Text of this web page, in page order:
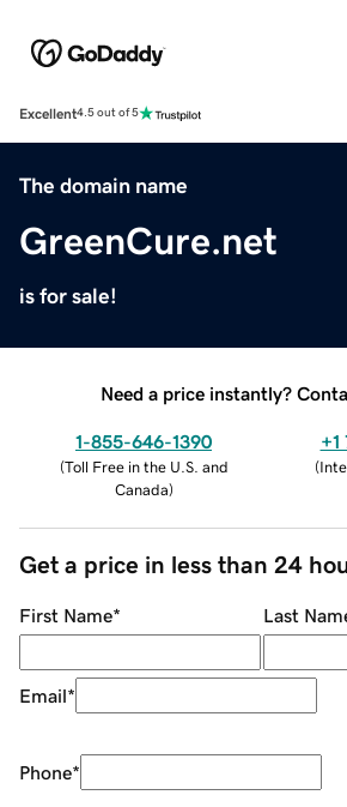
Excellent4.5 out of 5
The domain name
GreenCure.net
is for sale!
Need a price instantly?
1-855-646-1390
(Toll Free in the U.S. and
Canada)
+1
(
Get a price in less than 24
First Name* Last
Email*
Phone*